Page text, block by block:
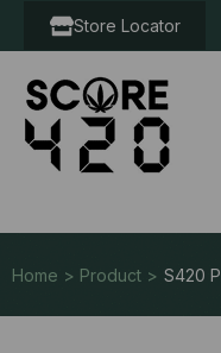
Store Locator
Home > Product > S420